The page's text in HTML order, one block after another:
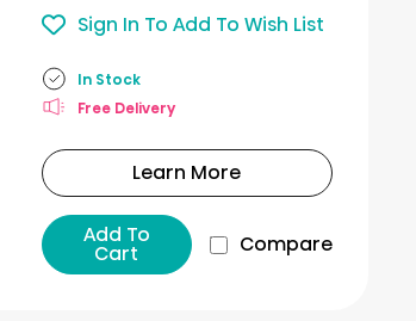
Sign In To Add To Wish List
In Stock
Free Delivery
Learn More
Add To
Cart Compare